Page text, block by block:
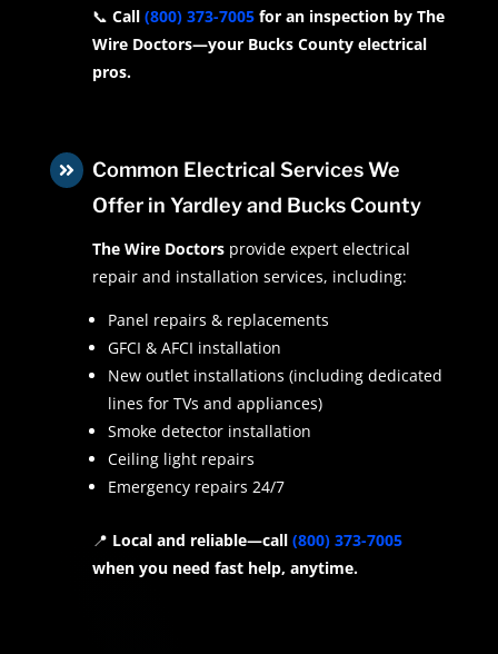
📞 Call (800) 373-7005for an inspection by The
Wire Doctors—your Bucks County electrical
pros.

Common Electrical Services We
Offer in Yardley and Bucks County
The Wire Doctorsprovide expert electrical
repair and installation services, including:
Panel repairs & replacements
GFCI & AFCI installation
New outlet installations (including dedicated
lines for TVs and appliances)
Smoke detector installation
Ceiling light repairs
Emergency repairs 24/7
📍 Local and reliable—call (800) 373-7005
when you need fast help, anytime.